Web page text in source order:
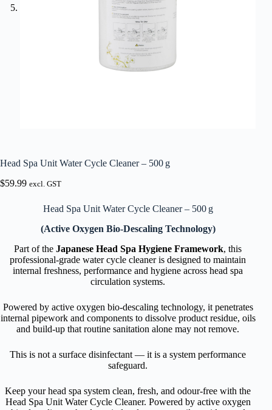
Head Spa Unit Water Cycle Cleaner – 500 g
$59.99 excl. GST
Head Spa Unit Water Cycle Cleaner – 500 g
(Active Oxygen Bio-Descaling Technology)
Part of theJapanese Head Spa Hygiene Framework, this
professional-grade water cycle cleaner is designed to maintain
internal freshness, performance and hygiene across head spa
circulation systems.
Powered by active oxygen bio-descaling technology, it penetrates
internal pipework and components to dissolve product residue, oils
and build-up that routine sanitation alone may not remove.
This is not a surface disinfectant — it is a system performance
safeguard.
Keep your head spa system clean, fresh, and odour-free with the
Head Spa Unit Water Cycle Cleaner. Powered by active oxygen